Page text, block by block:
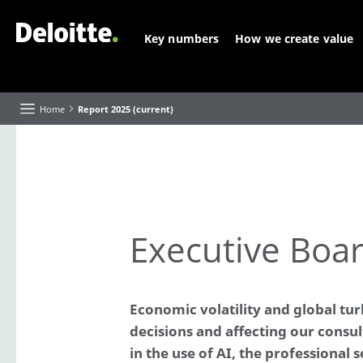
Key numbers How we create value
Home Report 2025 (current)
Our purpose and strategy
Our businesses and industries
Executive
Economic volatility and global
decisions and affecting our
in the use of AI, the professional